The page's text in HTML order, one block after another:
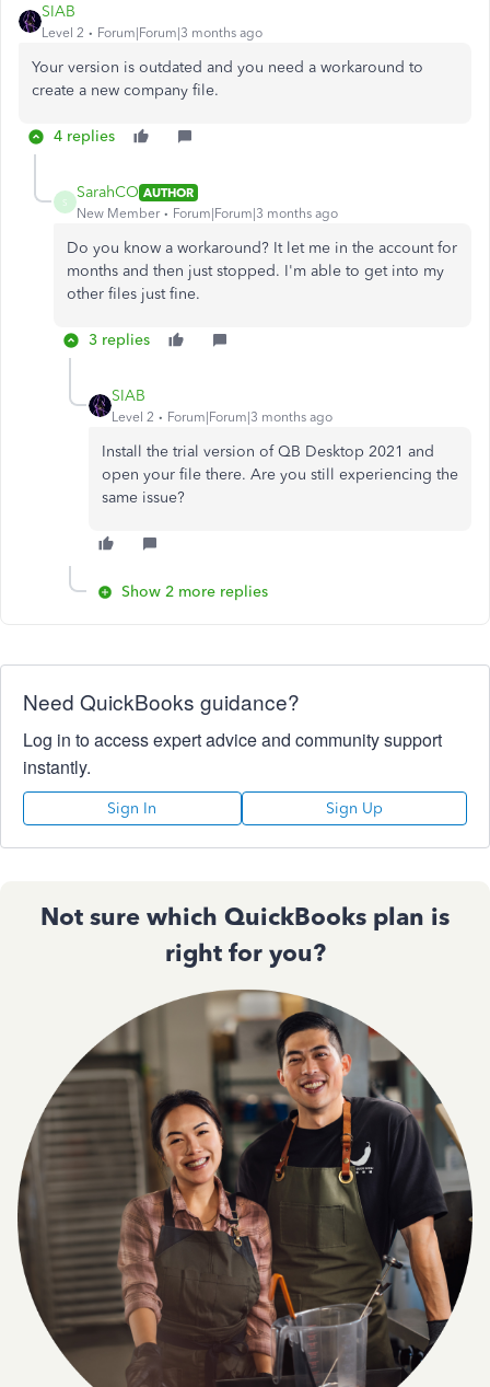
SIAB
Level 2 Forum|Forum|3 months ago
Your version is outdated and you need a workaround to
create a new company file.
4 replies
S
SarahCO AUTHOR
New Member
Forum|Forum|3 months ago
Do you know a workaround? It let me in the account for
months and then just stopped. I'm able to get into my
other files just fine.
3 replies
SIAB
Level 2 Forum|Forum|3 months ago
Install the trial version of QB Desktop 2021 and
open your file there. Are you still experiencing the
same issue?
Show 2 more replies
Need QuickBooks guidance?
Log in to access expert advice and community support
instantly.
Sign In Sign Up
Not sure which QuickBooks plan is
right for you?